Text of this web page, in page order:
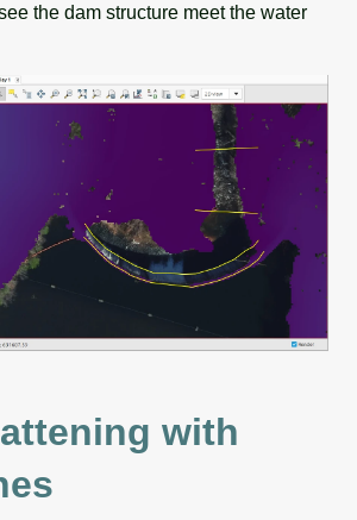
the dam structure meet the water
with